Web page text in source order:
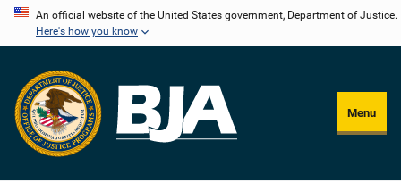
Skip
content
An official website of the United States government, Department of Justice.
Here's how you know
Menu